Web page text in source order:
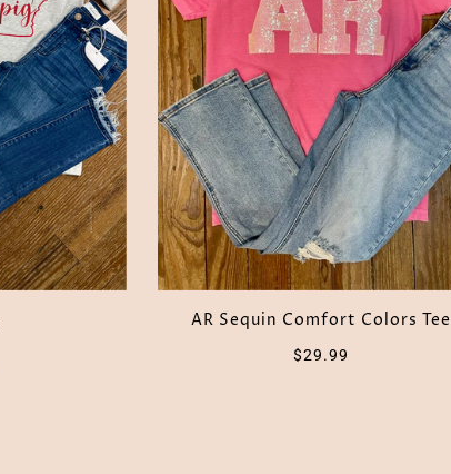
AR Sequin Comfort Colors Tee
$29.99